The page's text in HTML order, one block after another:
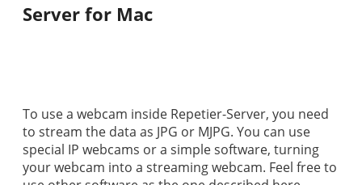
Server for Mac
To use a webcam inside Repetier-Server, you need
to stream the data as JPG or MJPG. You can use
special IP webcams or a simple software, turning
your webcam into a streaming webcam. Feel free to